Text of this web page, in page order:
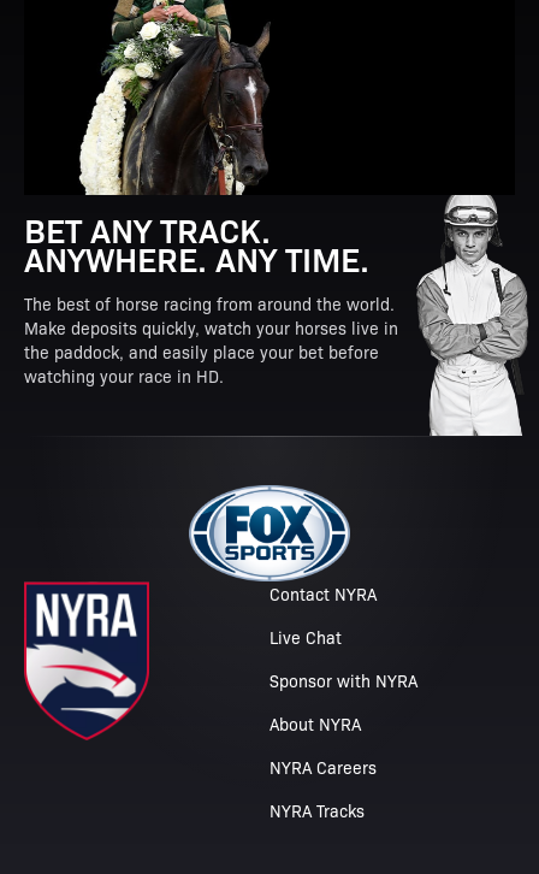
BET ANY TRACK.
ANYWHERE. ANY TIME.
The best of horse racing from around the world.
Make deposits quickly, watch your horses live in
the paddock, and easily place your bet before
watching your race in HD.
Contact NYRA
Live Chat
Sponsor with NYRA
About NYRA
NYRA Careers
NYRA Tracks